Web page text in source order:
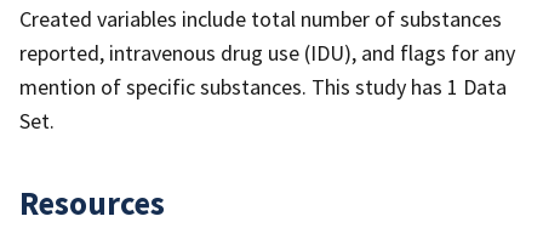
Created variables include total number of substances
reported, intravenous drug use (IDU), and flags for any
mention of specific substances. This study has 1 Data
Set.
Resources